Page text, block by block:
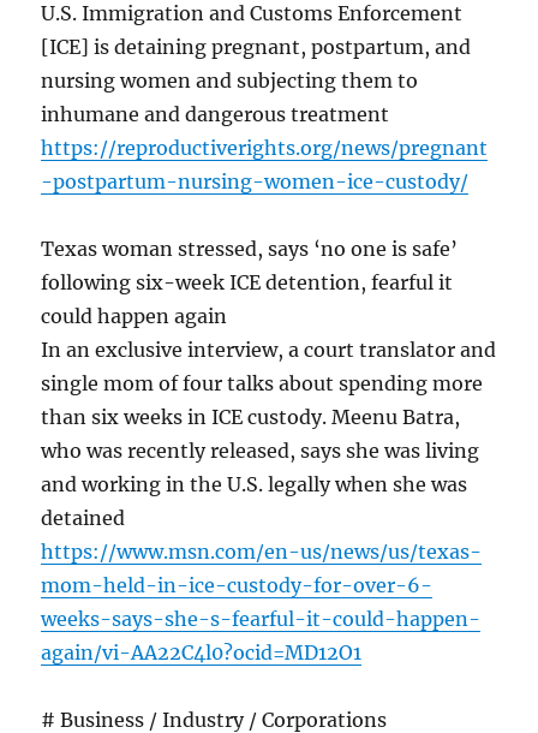
U.S. Immigration and Customs Enforcement
[ICE] is detaining pregnant, postpartum, and
nursing women and subjecting them to
inhumane and dangerous treatment
https://reproductiverights.org/news/pregnant
-postpartum-nursing-women-ice-custody/
Texas woman stressed, says ‘no one is safe’
following six-week ICE detention, fearful it
could happen again
In an exclusive interview, a court translator and
single mom of four talks about spending more
than six weeks in ICE custody. Meenu Batra,
who was recently released, says she was living
and working in the U.S. legally when she was
detained
https://www.msn.com/en-us/news/us/texas-
mom-held-in-ice-custody-for-over-6-
weeks-says-she-s-fearful-it-could-happen-
again/vi-AA22C4l0?ocid=MD12O1
# Business / Industry / Corporations